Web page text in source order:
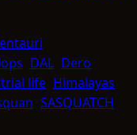
DAL Dero
life Himalayas
SASQUATCH